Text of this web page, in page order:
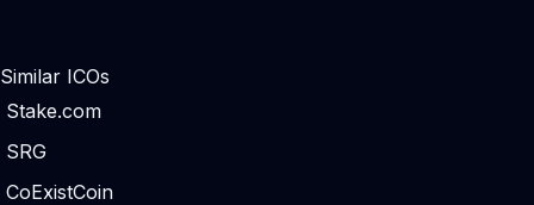
Similar ICOs
Stake.com
SRG
CoExistCoin